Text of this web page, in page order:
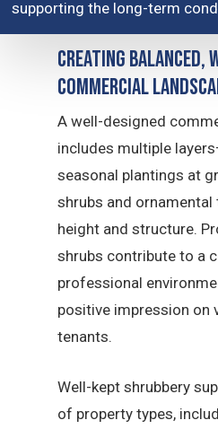
supporting the long-term
Creating Balanced,
Commercial
A well-designed
includes multiple
seasonal plantings at
shrubs and
height and structure.
shrubs contribute to a
professional
positive impression on
tenants.
Well-kept shrubbery
of property types,